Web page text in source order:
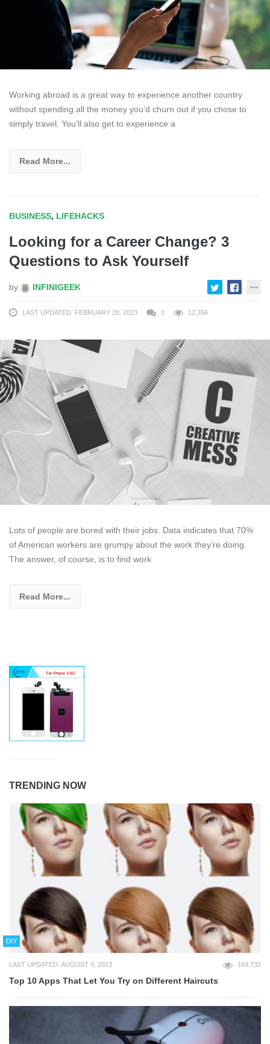
Working abroad is a great way to experience another country
without spending all the money you’d churn out if you chose to
simply travel. You’ll also get to experience a
Read More...
BUSINESS, LIFEHACKS
Looking for a Career Change? 3
Questions to Ask Yourself
by INFINIGEEK
LAST UPDATED: FEBRUARY 28, 2023 0 12,356
Lots of people are bored with their jobs. Data indicates that 70%
of American workers are grumpy about the work they’re doing.
The answer, of course, is to find work
Read More...
TRENDING NOW
DIY
LAST UPDATED: AUGUST 9, 2023 169,733
Top 10 Apps That Let You Try on Different Haircuts